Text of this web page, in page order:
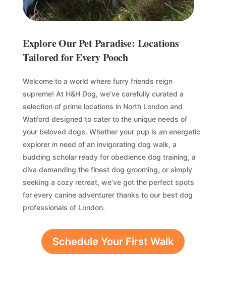
Explore Our Pet Paradise: Locations
Tailored for Every Pooch
Welcome to a world where furry friends reign
supreme! At H&H Dog, we’ve carefully curated a
selection of prime locations in North London and
Watford designed to cater to the unique needs of
your beloved dogs. Whether your pup is an energetic
explorer in need of an invigorating dog walk, a
budding scholar ready for obedience dog training, a
diva demanding the finest dog grooming, or simply
seeking a cozy retreat, we’ve got the perfect spots
for every canine adventurer thanks to our best dog
professionals of London.
Schedule Your First Walk